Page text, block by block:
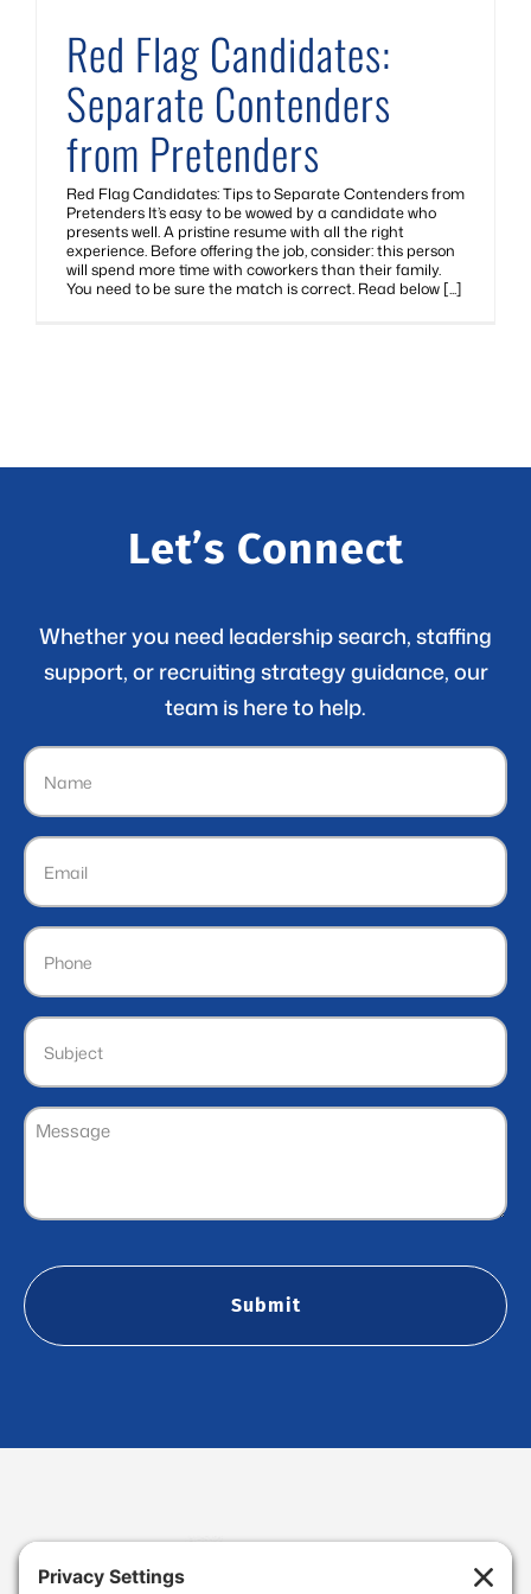
Red Flag Candidates:
Separate Contenders
from Pretenders
Red Flag Candidates: Tips to Separate Contenders from
Pretenders It’s easy to be wowed by a candidate who
presents well. A pristine resume with all the right
experience. Before offering the job, consider: this person
will spend more time with coworkers than their family.
You need to be sure the match is correct. Read below [...]
Let’s Connect
Whether you need leadership search, staffing
support, or recruiting strategy guidance, our
team is here to help.
Name
(Required)
Email
(Required)
Phone
Subject
Message